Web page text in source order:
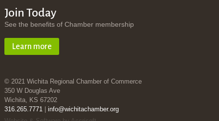
Join Today
See the benefits of Chamber membership
Learn more
© 2021 Wichita Regional Chamber of Commerce
350 W Douglas Ave
Wichita, KS 67202
316.265.7771| info@wichitachamber.org